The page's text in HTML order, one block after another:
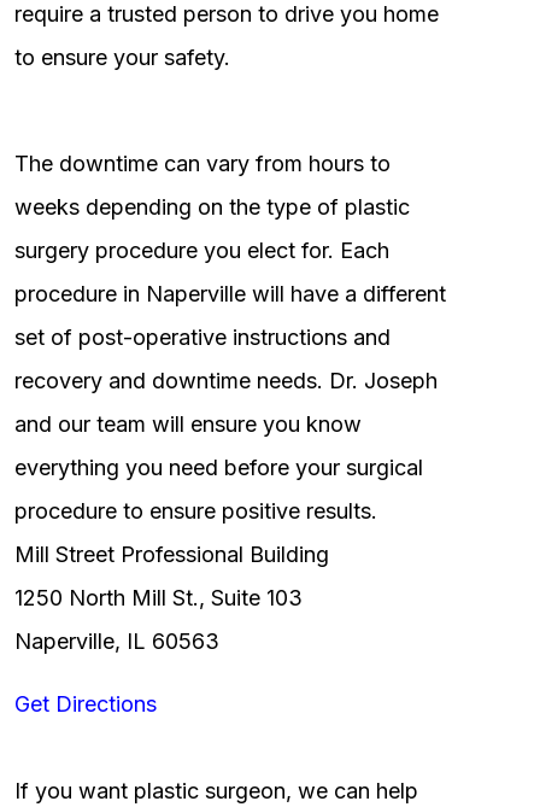
require a trusted person to drive you home
to ensure your safety.
The downtime can vary from hours to
weeks depending on the type of plastic
surgery procedure you elect for. Each
procedure in Naperville will have a different
set of post-operative instructions and
recovery and downtime needs. Dr. Joseph
and our team will ensure you know
everything you need before your surgical
procedure to ensure positive results.
Mill Street Professional Building
1250 North Mill St., Suite 103
Naperville, IL 60563
Get Directions
If you want plastic surgeon, we can help